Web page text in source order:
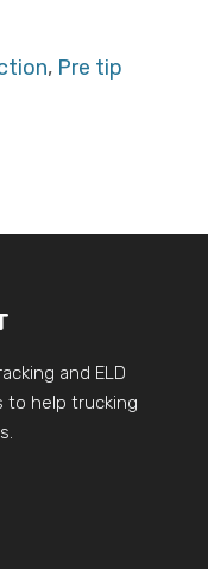
, Pre tip
and ELD
to help trucking